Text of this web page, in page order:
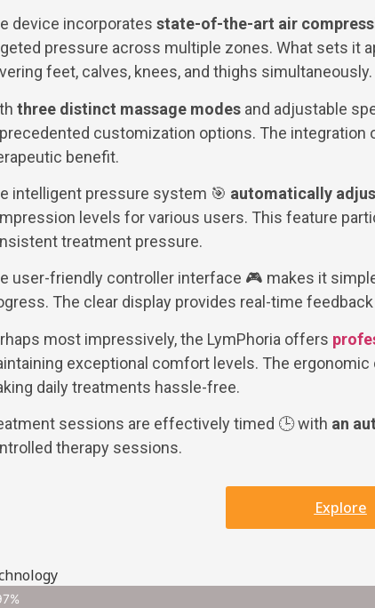
device incorporates state-of-the-art air
pressure across multiple zones. What sets it
feet, calves, knees, and thighs simultaneously.
three distinct massage modes and adjustable
customization options. The integration
benefit.
intelligent pressure system 🎯 automatically
levels for various users. This feature
treatment pressure.
user-friendly controller interface 🎮 makes it
The clear display provides real-time
most impressively, the LymPhoria offers
exceptional comfort levels. The
daily treatments hassle-free.
sessions are effectively timed 🕒 with an
therapy sessions.
Explore